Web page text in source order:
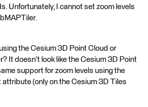
Unfortunately, I cannot set zoom levels
the Cesium 3D Point Cloud or
It doesn't look like the Cesium 3D Point
support for zoom levels using the
(only on the Cesium 3D Tiles